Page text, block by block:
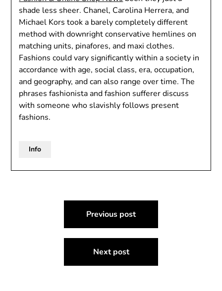
shade less sheer. Chanel, Carolina Herrera, and
Michael Kors took a barely completely different
method with downright conservative hemlines on
matching units, pinafores, and maxi clothes.
Fashions could vary significantly within a society in
accordance with age, social class, era, occupation,
and geography, and can also range over time. The
phrases fashionista and fashion sufferer discuss
with someone who slavishly follows present
fashions.
Info
navigation
Previous post
Next post